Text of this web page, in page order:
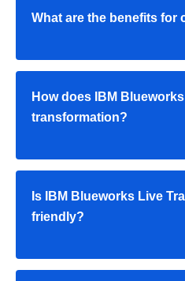
What are the benefits for
How does IBM
transformation?
Is IBM Blueworks Live
friendly?